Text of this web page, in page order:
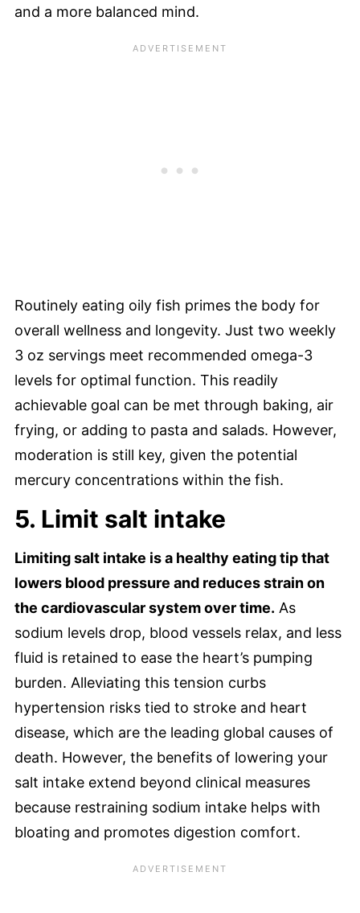
and a more balanced mind.
Routinely eating oily fish primes the body for
overall wellness and longevity. Just two weekly
3 oz servings meet recommended omega-3
levels for optimal function. This readily
achievable goal can be met through baking, air
frying, or adding to pasta and salads. However,
moderation is still key, given the potential
mercury concentrations within the fish.
5. Limit salt intake
Limiting salt intake is a healthy eating tip that
lowers blood pressure and reduces strain on
the cardiovascular system over time. As
sodium levels drop, blood vessels relax, and less
fluid is retained to ease the heart’s pumping
burden. Alleviating this tension curbs
hypertension risks tied to stroke and heart
disease, which are the leading global causes of
death. However, the benefits of lowering your
salt intake extend beyond clinical measures
because restraining sodium intake helps with
bloating and promotes digestion comfort.